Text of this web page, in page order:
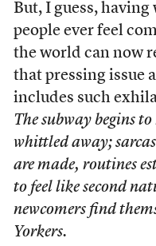
But, I guess,
people ever feel
the world can now
that pressing issue
includes such
The subway begins to
whittled away;
are made, routines
to feel like second
newcomers find
Yorkers.